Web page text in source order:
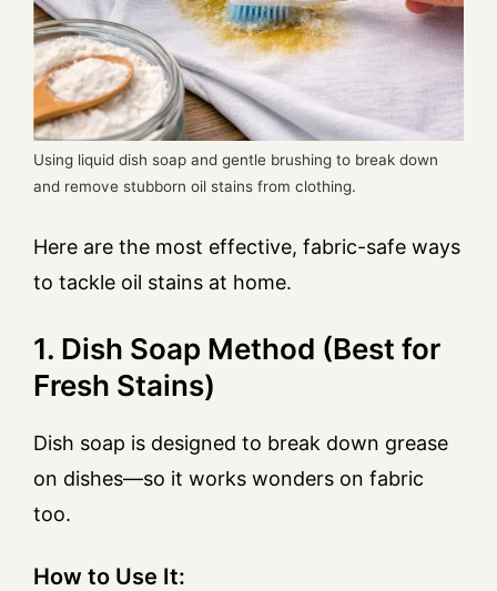
Using liquid dish soap and gentle brushing to break down
and remove stubborn oil stains from clothing.
Here are the most effective, fabric-safe ways
to tackle oil stains at home.
1. Dish Soap Method (Best for
Fresh Stains)
Dish soap is designed to break down grease
on dishes—so it works wonders on fabric
too.
How to Use It: